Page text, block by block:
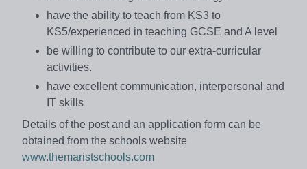
have the ability to teach from KS3 to
KS5/experienced in teaching GCSE and A level
be willing to contribute to our extra-curricular
activities.
have excellent communication, interpersonal and
IT skills
Details of the post and an application form can be
obtained from the schools website
www.themaristschools.com